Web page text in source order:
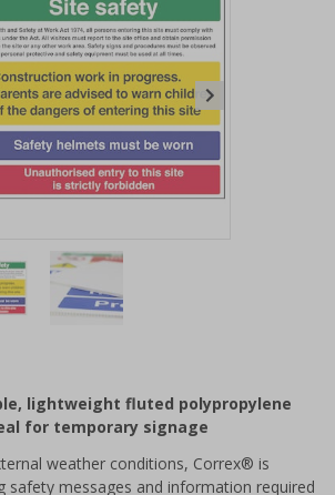
lightweight fluted polypropylene
for temporary signage
weather conditions, Correx® is
safety messages and information required